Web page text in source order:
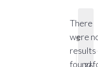
There
were
results
found
S
0
26